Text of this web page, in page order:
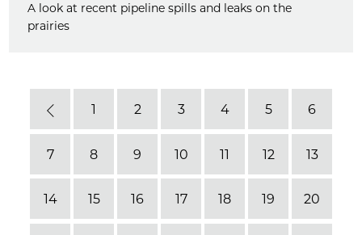
A look at recent pipeline spills and leaks on the
prairies
Previous
1 2 3 4 5 6
7 8 9 10 11 12 13
14 15 16 17 18 19 20